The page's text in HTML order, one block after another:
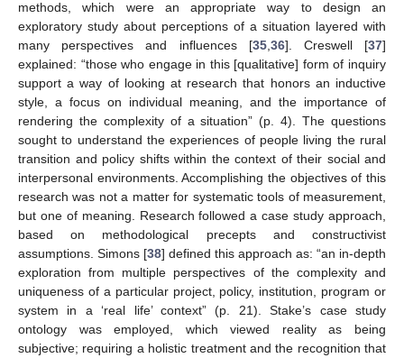
methods, which were an appropriate way to design an
exploratory study about perceptions of a situation layered with
many perspectives and influences [35, 36]. Creswell [37]
explained: “those who engage in this [qualitative] form of inquiry
support a way of looking at research that honors an inductive
style, a focus on individual meaning, and the importance of
rendering the complexity of a situation” (p. 4). The questions
sought to understand the experiences of people living the rural
transition and policy shifts within the context of their social and
interpersonal environments. Accomplishing the objectives of this
research was not a matter for systematic tools of measurement,
but one of meaning. Research followed a case study approach,
based on methodological precepts and constructivist
assumptions. Simons [38] defined this approach as: “an in-depth
exploration from multiple perspectives of the complexity and
uniqueness of a particular project, policy, institution, program or
system in a ‘real life’ context” (p. 21). Stake’s case study
ontology was employed, which viewed reality as being
subjective; requiring a holistic treatment and the recognition that